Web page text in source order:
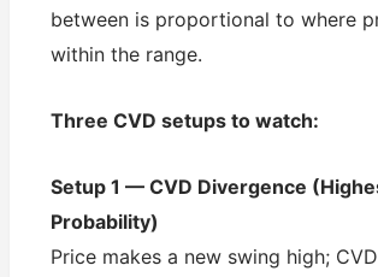
between is proportional to where
within the range.
Three CVD setups to watch:
Setup 1 — CVD Divergence
Probability)
Price makes a new swing high;